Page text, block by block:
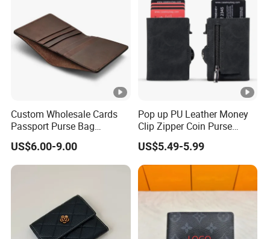
Custom Wholesale Cards
Passport Purse Bag
Premium Men Genuine
Leather Wallet
US$6.00-9.00
Pop up PU Leather Money
Clip Zipper Coin Purse
Designer Case Luxury
Wallet for Men Wallet
Tracker Hole
US$5.49-5.99